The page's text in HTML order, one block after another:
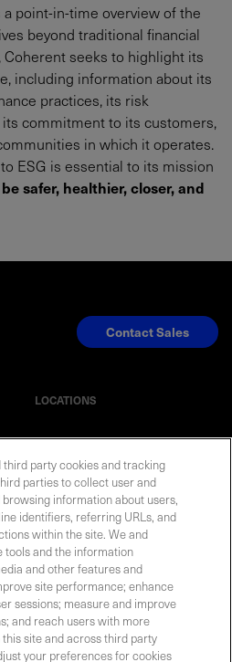
point-in-time overview of the
beyond traditional financial
seeks to highlight its
including information about its
practices, its risk
commitment to its customers,
in which it operates.
ESG is essential to its mission
safer, healthier, closer, and
LOCATIONS
NEWSROOM
RESOURCES
Contact Sales
party cookies and tracking
parties to collect user and
information about users,
identifiers, referring URLs, and
within the site. We and
tools and the information
and other features and
site performance; enhance
sessions; measure and improve
and reach users with more
site and across third party
your preferences for cookies